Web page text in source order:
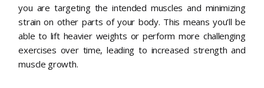
you are targeting the intended muscles and minimizing
strain on other parts of your body. This means you’ll be
able to lift heavier weights or perform more challenging
exercises over time, leading to increased strength and
muscle growth.